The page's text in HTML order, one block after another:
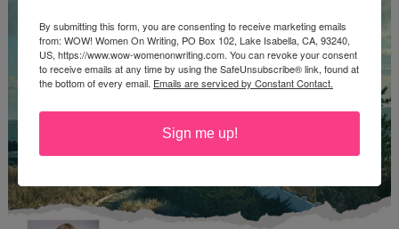
By submitting this form, you are consenting to receive marketing emails
from: WOW! Women On Writing, PO Box 102, Lake Isabella, CA, 93240,
US, https://www.wow-womenonwriting.com. You can revoke your consent
to receive emails at any time by using the SafeUnsubscribe® link, found at
the bottom of every email. Emails are serviced by Constant Contact.
Sign me up!